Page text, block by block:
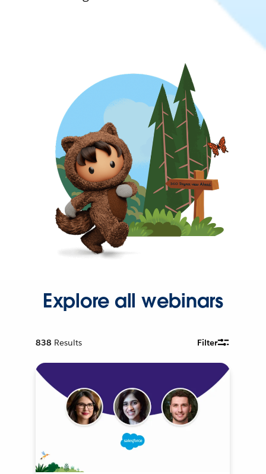
Explore all webinars
838 Results Filter